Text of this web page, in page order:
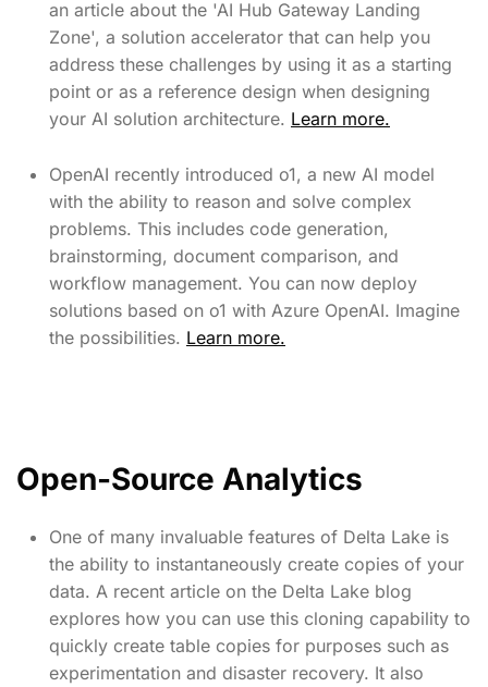
an article about the 'AI Hub Gateway Landing
Zone', a solution accelerator that can help you
address these challenges by using it as a starting
point or as a reference design when designing
your AI solution architecture. Learn more.
OpenAI recently introduced o1, a new AI model
with the ability to reason and solve complex
problems. This includes code generation,
brainstorming, document comparison, and
workflow management. You can now deploy
solutions based on o1 with Azure OpenAI. Imagine
the possibilities. Learn more.
Open-Source Analytics
One of many invaluable features of Delta Lake is
the ability to instantaneously create copies of your
data. A recent article on the Delta Lake blog
explores how you can use this cloning capability to
quickly create table copies for purposes such as
experimentation and disaster recovery. It also